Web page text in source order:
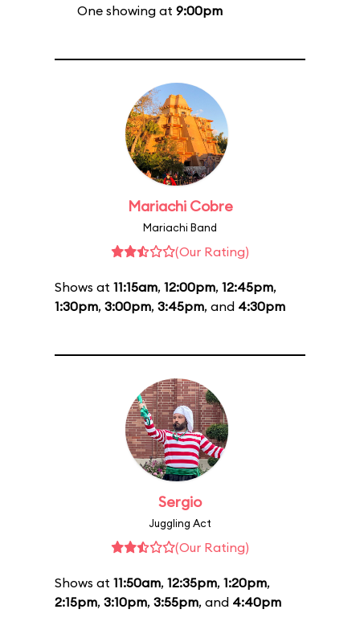
One showing at 9:00pm
Mariachi Cobre
Mariachi Band
(Our Rating)
Shows at 11:15am, 12:00pm, 12:45pm,
1:30pm, 3:00pm, 3:45pm, and 4:30pm
Sergio
Juggling Act
(Our Rating)
Shows at 11:50am, 12:35pm, 1:20pm,
2:15pm, 3:10pm, 3:55pm, and 4:40pm